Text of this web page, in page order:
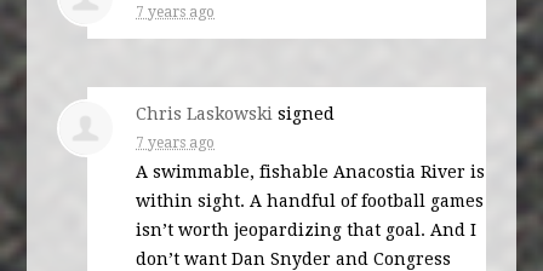
7 years ago
Chris Laskowski signed
7 years ago
A swimmable, fishable Anacostia River is
within sight. A handful of football games
isn’t worth jeopardizing that goal. And I
don’t want Dan Snyder and Congress